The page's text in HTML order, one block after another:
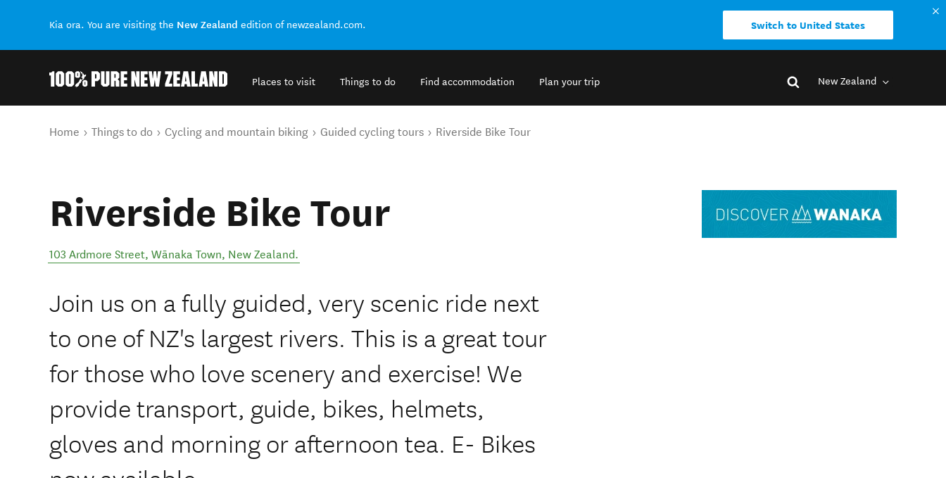
Kia ora. You are visiting the New Zealand edition of newzealand.com. Switch to United States
Places to visit Things to do Find accommodation Plan your trip New Zealand
You are here
Home Things to do Cycling and mountain biking Guided cycling tours Riverside Bike Tour
Riverside Bike Tour
103 Ardmore Street, Wānaka Town, New Zealand.
Join us on a fully guided, very scenic ride next
to one of NZ's largest rivers. This is a great tour
for those who love scenery and exercise! We
provide transport, guide, bikes, helmets,
gloves and morning or afternoon tea. E- Bikes